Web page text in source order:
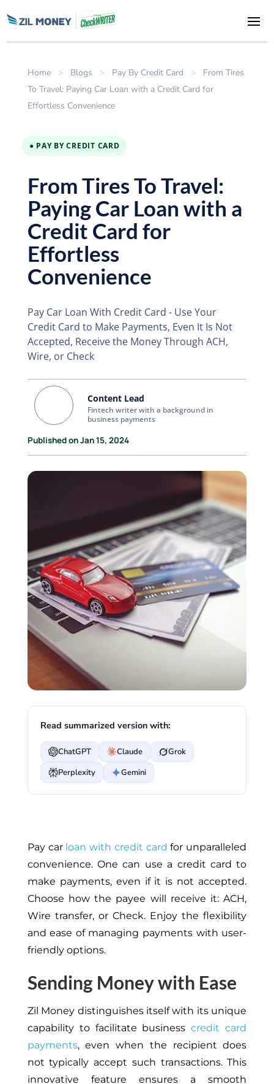
Home > Blogs > Pay By Credit Card >
From Tires
To Travel: Paying Car Loan with a Credit Card for
Effortless Convenience
● PAY BY CREDIT CARD
From Tires To Travel:
Paying Car Loan with a
Credit Card for
Effortless
Convenience
Pay Car Loan With Credit Card - Use Your
Credit Card to Make Payments, Even It Is Not
Accepted, Receive the Money Through ACH,
Wire, or Check
Content Lead
Fintech writer with a background in
business payments
Published on Jan 15, 2024
Read summarized version with:
ChatGPT Claude
Grok
Perplexity
Gemini
Pay car loan with credit card for unparalleled
convenience. One can use a credit card to
make payments, even if it is not accepted.
Choose how the payee will receive it: ACH,
Wire transfer, or Check. Enjoy the flexibility
and ease of managing payments with user-
friendly options.
Sending Money with Ease
Zil Money distinguishes itself with its unique
capability to facilitate businesscredit card
payments, even when the recipient does
not typically accept such transactions. This
innovative feature ensures a smooth